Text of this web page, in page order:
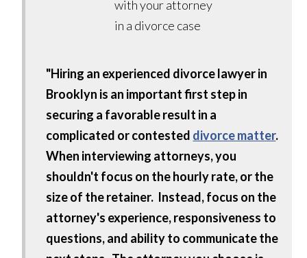
"Hiring an experienced divorce lawyer in
Brooklyn is an important first step in
securing a favorable result in a
complicated or contested divorce matter.
When interviewing attorneys, you
shouldn't focus on the hourly rate, or the
size of the retainer. Instead, focus on the
attorney's experience, responsiveness to
questions, and ability to communicate the